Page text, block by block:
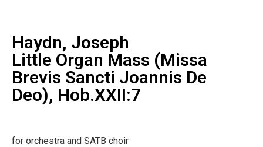
Haydn, Joseph
Little Organ Mass (Missa
Brevis Sancti Joannis De
Deo), Hob.XXII:7
for orchestra and SATB choir